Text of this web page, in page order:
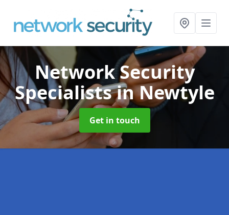
Network Security
Specialistsin Newtyle
Get in touch